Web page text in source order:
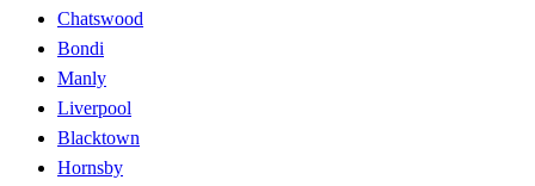
Chatswood
Bondi
Manly
Liverpool
Blacktown
Hornsby